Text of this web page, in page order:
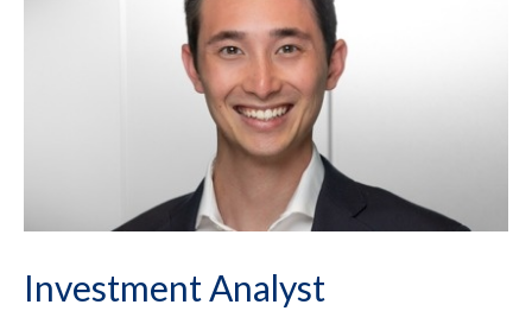
Investment Analyst